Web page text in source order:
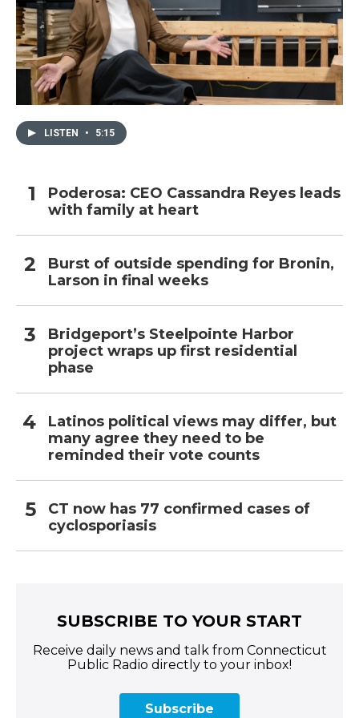
LISTEN • 5:15
Poderosa: CEO Cassandra Reyes leads
with family at heart
Burst of outside spending for Bronin,
Larson in final weeks
Bridgeport’s Steelpointe Harbor
project wraps up first residential
phase
Latinos political views may differ, but
many agree they need to be
reminded their vote counts
CT now has 77 confirmed cases of
cyclosporiasis
SUBSCRIBE TO YOUR START
Receive daily news and talk from Connecticut
Public Radio directly to your inbox!
Subscribe